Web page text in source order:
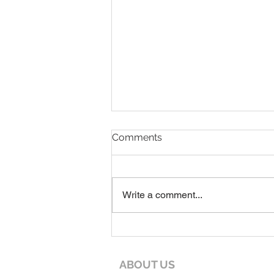
7-19-26 Worship Bulletin
Comments
Write a comment...
ABOUT US